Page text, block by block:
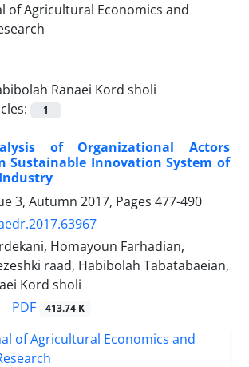
Ranaei Kord sholi
1
of Organizational Actors
Sustainable Innovation System of
3, Autumn 2017, Pages 477-490
Homayoun Farhadian,
raad, Habibolah Tabatabaeian,
Kord sholi
PDF 413.74 K